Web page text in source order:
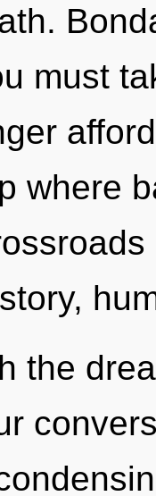
must
where
the